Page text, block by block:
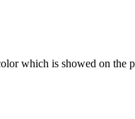
which is showed on the